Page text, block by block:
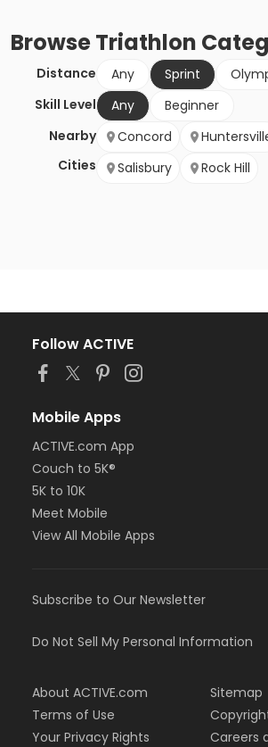
BrowseTriathlon
Distance Any Sprint
Skill Level
Any
Beginner
Nearby
Cities
Concord
Salisbury
Rock Hill
Follow ACTIVE
Mobile Apps
ACTIVE.com App
Couch to 5K®
5K to 10K
Meet Mobile
View All Mobile Apps
Subscribe to Our Newsletter
Do Not Sell My Personal Information
About ACTIVE.com
Terms of Use
Your Privacy Rights
Sitemap
Careers